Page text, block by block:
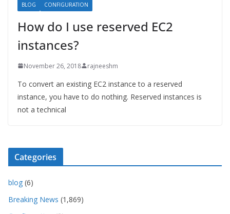
BLOG CONFIGURATION
How do I use reserved EC2
instances?
November 26, 2018 rajneeshm
To convert an existing EC2 instance to a reserved
instance, you have to do nothing. Reserved instances is
not a technical
Categories
blog (6)
Breaking News (1,869)